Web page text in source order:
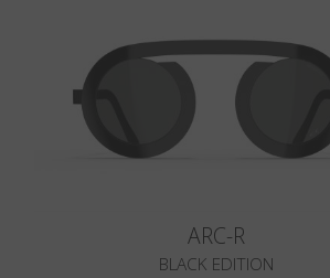
ARC-R
BLACK EDITION